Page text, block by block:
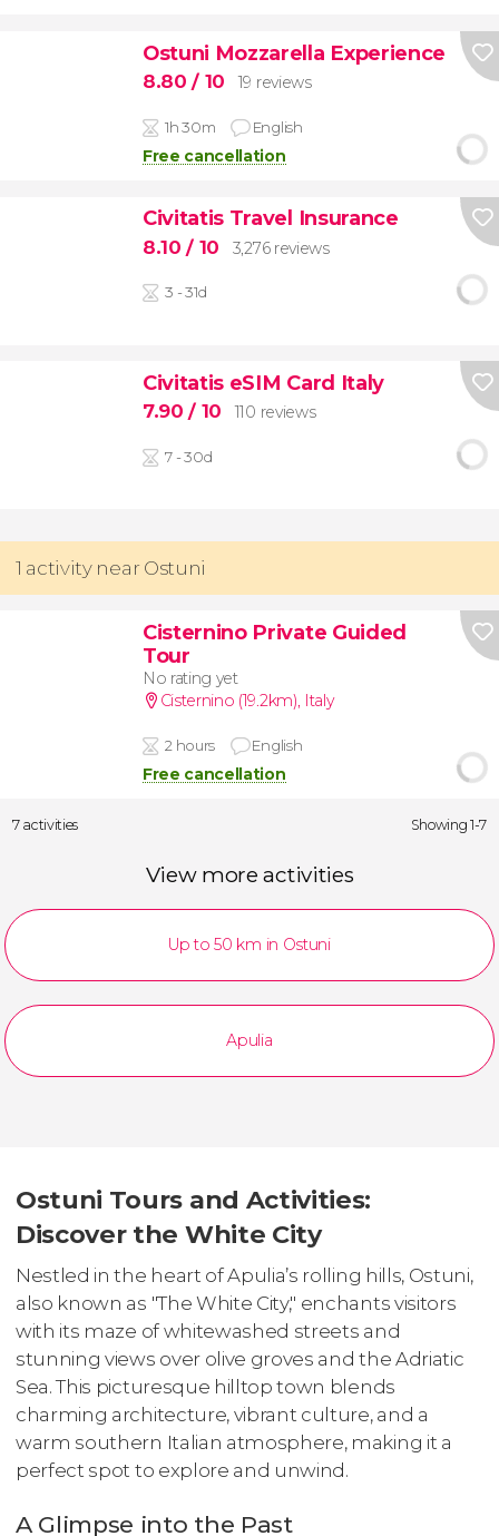
Ostuni Mozzarella Experience
8.80/ 10 19 reviews
1h 30m English
Free cancellation
Civitatis Travel Insurance
8.10/ 10 3,276 reviews
3 - 31d
Civitatis eSIM Card Italy
7.90/ 10 110 reviews
7 - 30d
1 activity near Ostuni
Cisternino Private Guided
Tour
No rating yet
Cisternino (19.2km), Italy
2 hours English
Free cancellation
7 activities Showing 1-7
View more activities
Up to 50 km in Ostuni
Apulia
Ostuni Tours and Activities:
Discover the White City
Nestled in the heart of Apulia’s rolling hills, Ostuni,
also known as "The White City," enchants visitors
with its maze of whitewashed streets and
stunning views over olive groves and the Adriatic
Sea. This picturesque hilltop town blends
charming architecture, vibrant culture, and a
warm southern Italian atmosphere, making it a
perfect spot to explore and unwind.
A Glimpse into the Past